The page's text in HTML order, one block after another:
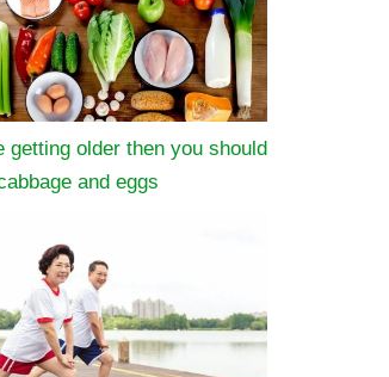
getting older then you should
and eggs